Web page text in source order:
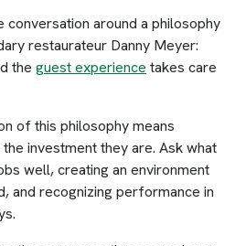
around a philosophy
restaurateur Danny Meyer:
the guest experience takes care
of this philosophy means
investment they are. Ask what
well, creating an environment
and recognizing performance in